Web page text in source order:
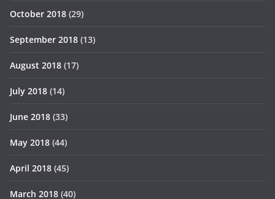
October 2018 (29)
September 2018 (13)
August 2018 (17)
July 2018 (14)
June 2018 (33)
May 2018 (44)
April 2018 (45)
March 2018 (40)